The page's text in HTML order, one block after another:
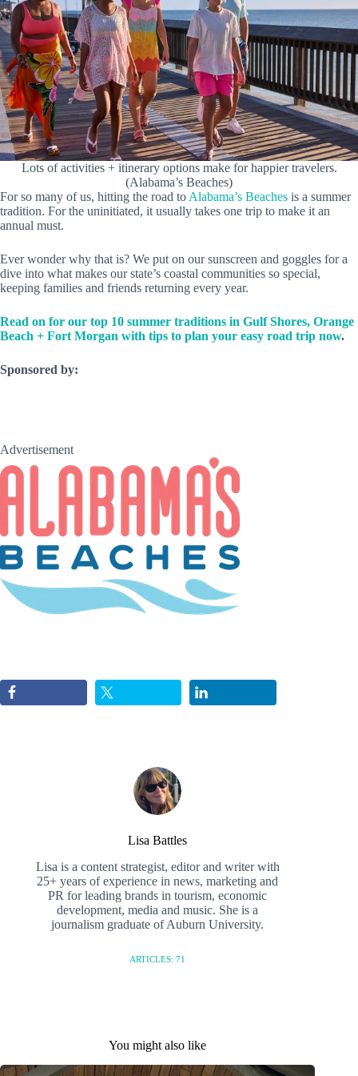
Lots of activities + itinerary options make for happier travelers.
(Alabama’s Beaches)
For so many of us, hitting the road toAlabama’s Beaches is a summer
tradition. For the uninitiated, it usually takes one trip to make it an
annual must.
Ever wonder why that is? We put on our sunscreen and goggles for a
dive into what makes our state’s coastal communities so special,
keeping families and friends returning every year.
Read on for our top 10 summer traditions in Gulf Shores, Orange
Beach + Fort Morgan with tips to plan your easy road trip now.
Sponsored by:
Advertisement
Lisa Battles
Lisa is a content strategist, editor and writer with
25+ years of experience in news, marketing and
PR for leading brands in tourism, economic
development, media and music. She is a
journalism graduate of Auburn University.
ARTICLES: 71
You might also like